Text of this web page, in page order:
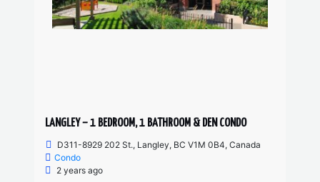
LANGLEY – 1 BEDROOM, 1 BATHROOM & DEN CONDO
D311-8929 202 St., Langley, BC V1M 0B4, Canada
Condo
2 years ago